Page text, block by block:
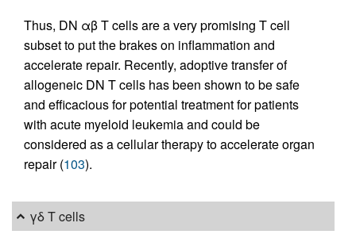
Thus, DN αβ T cells are a very promising T cell
subset to put the brakes on inflammation and
accelerate repair. Recently, adoptive transfer of
allogeneic DN T cells has been shown to be safe
and efficacious for potential treatment for patients
with acute myeloid leukemia and could be
considered as a cellular therapy to accelerate organ
repair (103).
γδ T cells